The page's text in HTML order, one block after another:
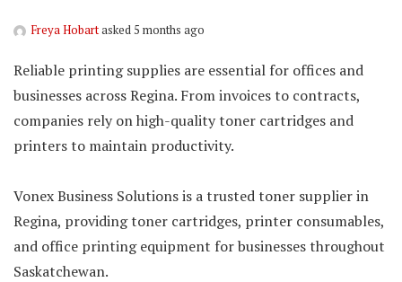
Freya Hobartasked 5 months ago
Reliable printing supplies are essential for offices and
businesses across Regina. From invoices to contracts,
companies rely on high-quality toner cartridges and
printers to maintain productivity.
Vonex Business Solutions is a trusted toner supplier in
Regina, providing toner cartridges, printer consumables,
and office printing equipment for businesses throughout
Saskatchewan.